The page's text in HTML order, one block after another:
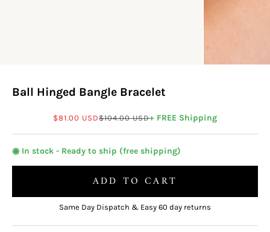
Ball Hinged Bangle Bracelet
Sale price
$81.00 USDRegular price
$104.00 USD+ FREE Shipping
◉ In stock - Ready to ship (free shipping)
ADD TO CART
Same Day Dispatch & Easy 60 day returns